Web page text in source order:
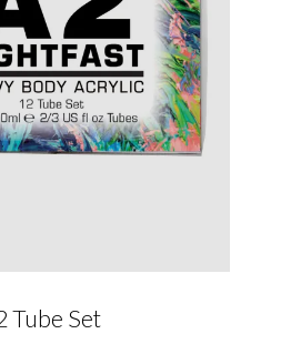
Tube Set